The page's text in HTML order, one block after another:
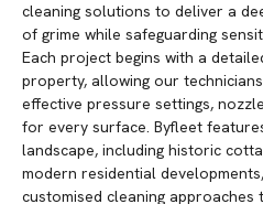
cleaning solutions to deliver a
of grime while safeguarding
Each project begins with a
property, allowing our
effective pressure settings,
for every surface. Byfleet
landscape, including historic
modern residential
customised cleaning